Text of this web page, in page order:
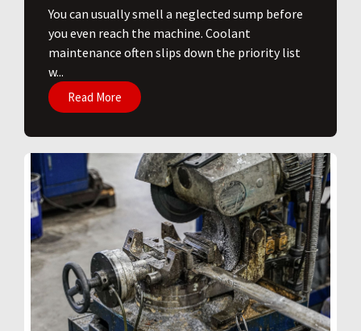
You can usually smell a neglected sump before
you even reach the machine. Coolant
maintenance often slips down the priority list
w...
Read More